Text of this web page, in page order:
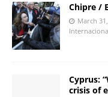
Chipre /
March
Cyprus:
crisis of